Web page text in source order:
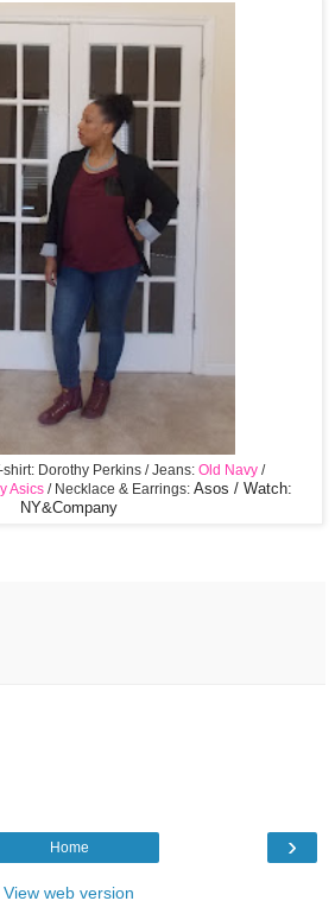
shirt: Dorothy Perkins / Jeans: Old Navy /
Asics / Necklace & Earrings: Asos / Watch:
NY&Company
›
Home
View web version